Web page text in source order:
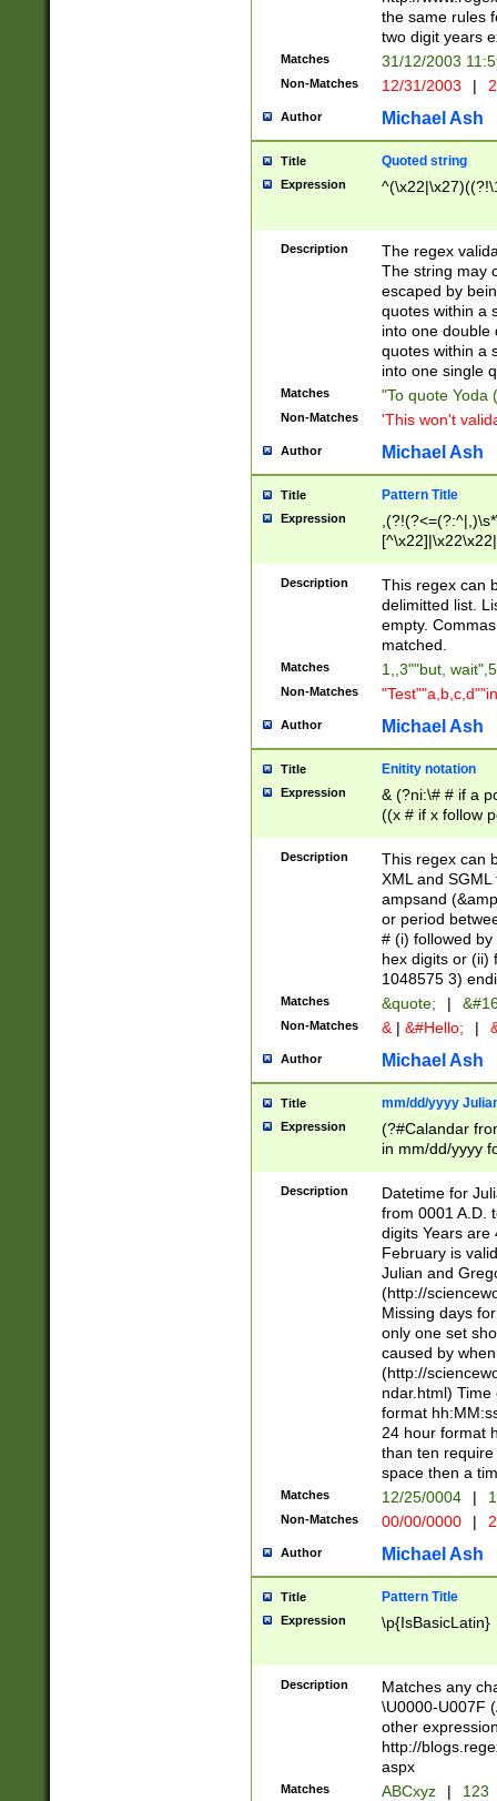
the same rules
two digit years
Matches 31/12/2003
Non-Matches 12/31/2003 |
Author Michael Ash
Title Quoted string
Expression
Description
The regex
The string may
escaped by
quotes within a
into one double
quotes within a
into one single
Matches "To quote Yoda
Non-Matches 'This won't
Author Michael Ash
Title Pattern Title
Expression
Description
This regex can
delimitted list.
empty.
matched.
Matches 1,,3""but,
Non-Matches
Author Michael Ash
Title Enitity notation
Expression
& (?ni:\# # if a
((x # if x follow
([\dA-F]){1,5} ) |
between 0 -
4]\d\d |104[0-
sign after
alphanumeric
Description
This regex can
XML and
ampsand
or period
# (i) followed
hex digits or (ii)
1048575 3)
Matches &quote; |
Non-Matches & | &#Hello; |
Author Michael Ash
Title mm/dd/yyyy
Expression
(?#Calandar
in mm/dd/yyyy
<sep>[-./
days from 1752
in the same
=\d) # the
digit (
(?(.29) # if feb
#exclude these
year 0 and no
divisible by 400
Feb 29
year check )
date separator
1-31 (?# The
month has
you made it
separator
followed by a
format (0?[1-
minutes and
# 24 hour
#required
Description
Datetime for
from 0001 A.D.
digits Years are
February is
Julian and
(http://
Missing days
only one set
caused by
(http://
ndar.html)
format
24 hour format
than ten
space then a
Matches 12/25/0004 |
Non-Matches 00/00/0000 |
Author Michael Ash
Title Pattern Title
Expression \p{IsBasicLatin}
Description
Matches any
\U0000-U007F
other
http://
aspx
Matches ABCxyz | 123